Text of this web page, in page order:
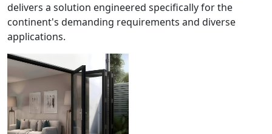
delivers a solution engineered specifically for the
continent's demanding requirements and diverse
applications.